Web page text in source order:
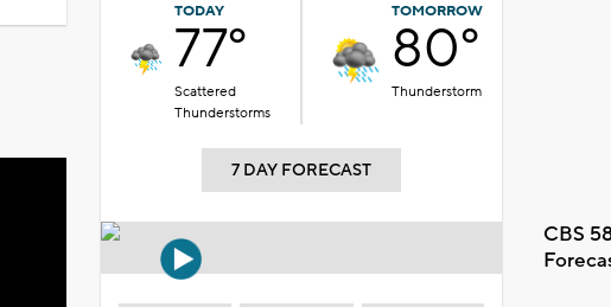
TODAY
77°
Scattered
Thunderstorms
TOMORROW
80°
Thunderstorm
7 DAY FORECAST
CBS